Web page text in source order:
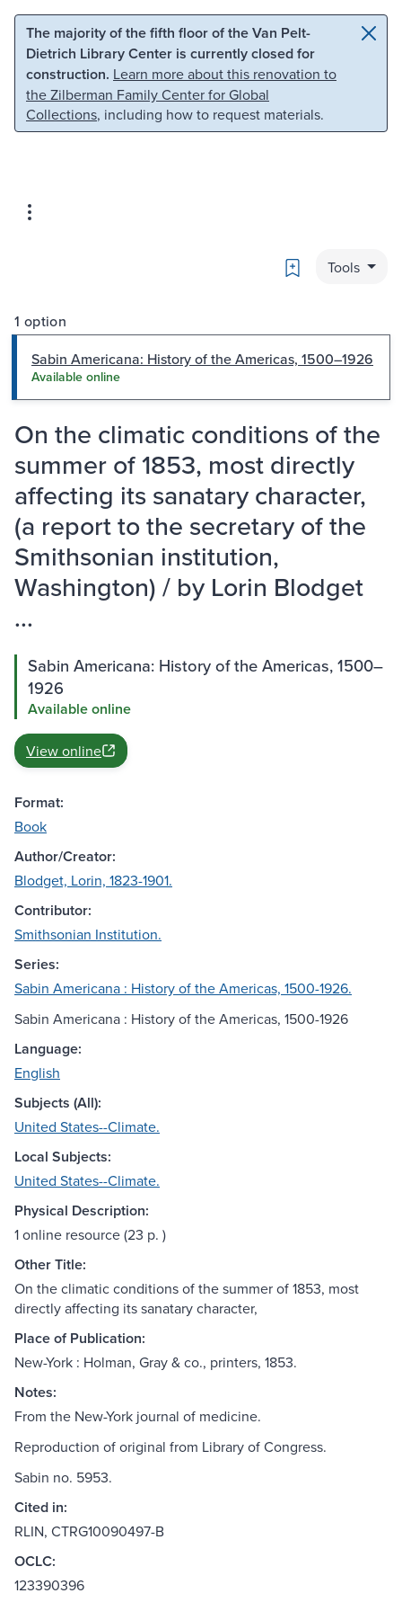
Skip to main content Skip to search
The majority of the fifth floor of the Van Pelt-
Dietrich Library Center is currently closed for
construction. Learn more about this renovation to
the Zilberman Family Center for Global
Collections, including how to request materials.
Bookmark
Tools
1 option
Sabin Americana: History of the Americas, 1500–1926
Available online
On the climatic conditions of the
summer of 1853, most directly
affecting its sanatary character,
(a report to the secretary of the
Smithsonian institution,
Washington) / by Lorin Blodget
...
Sabin Americana: History of the Americas, 1500–
1926
Available online
View online
Format:
Book
Author/Creator:
Blodget, Lorin, 1823-1901.
Contributor:
Smithsonian Institution.
Series:
Sabin Americana : History of the Americas, 1500-1926.
Sabin Americana : History of the Americas, 1500-1926
Language:
English
Subjects (All):
United States--Climate.
Local Subjects:
United States--Climate.
Physical Description:
1 online resource (23 p. )
Other Title:
On the climatic conditions of the summer of 1853, most
directly affecting its sanatary character,
Place of Publication:
New-York : Holman, Gray & co., printers, 1853.
Notes:
From the New-York journal of medicine.
Reproduction of original from Library of Congress.
Sabin no. 5953.
Cited in:
RLIN, CTRG10090497-B
OCLC:
123390396